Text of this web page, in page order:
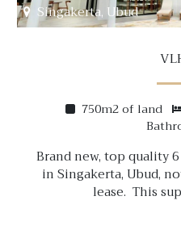
Singakerta, Ubud
750m2 of land
Brand new, top quality
in Singakerta, Ubud,
lease. This